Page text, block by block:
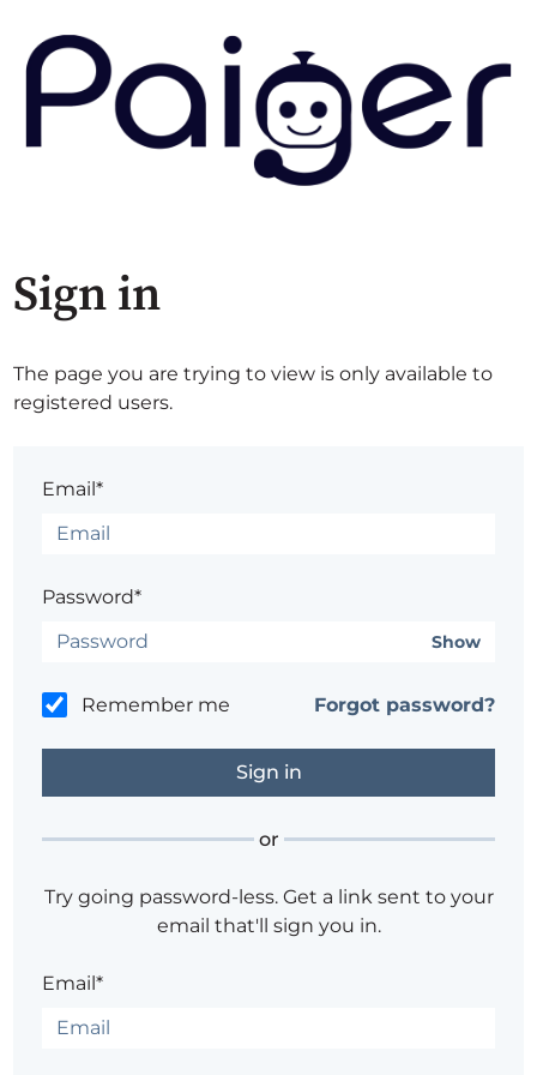
Sign in
The page you are trying to view is only available to
registered users.
Email*
Password*
Show
Remember me Forgot password?
or
Try going password-less. Get a link sent to your
email that'll sign you in.
Email*